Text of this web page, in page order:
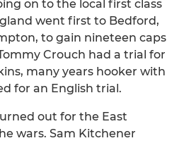
on to the local first class
went first to Bedford,
to gain nineteen caps
Crouch had a trial for
many years hooker with
for an English trial.
out for the East
wars. Sam Kitchener